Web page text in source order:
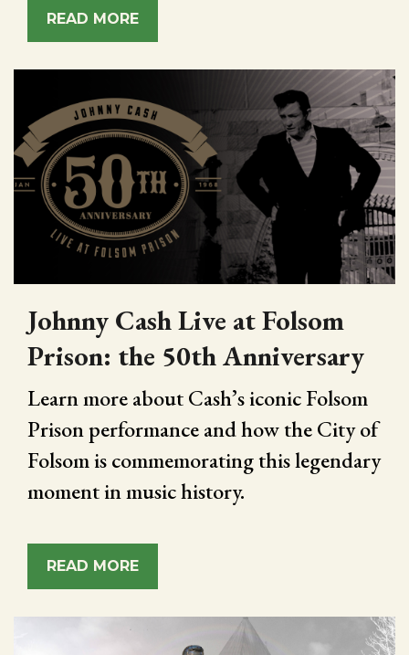
READ MORE
Johnny Cash Live at Folsom
Prison: the 50th Anniversary
Learn more about Cash’s iconic Folsom
Prison performance and how the City of
Folsom is commemorating this legendary
moment in music history.
READ MORE